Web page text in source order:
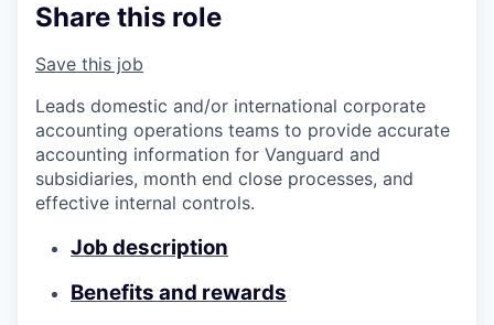
Share this role
Save this job
Leads domestic and/or international corporate
accounting operations teams to provide accurate
accounting information for Vanguard and
subsidiaries, month end close processes, and
effective internal controls.
Job description
Benefits and rewards